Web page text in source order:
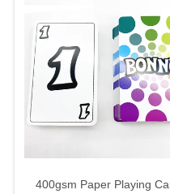
400gsm Paper Playing